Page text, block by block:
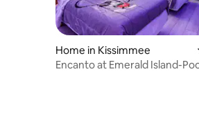
Home in Kissimmee
Encanto at Emerald Island-